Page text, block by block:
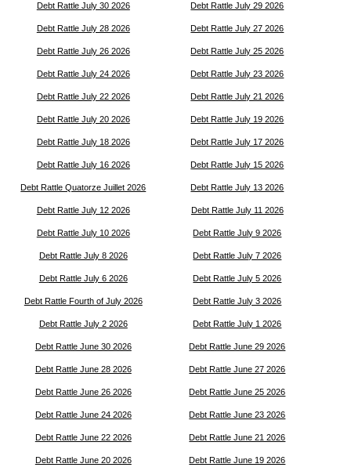
Debt Rattle July 30 2026 Debt Rattle July 29 2026
Debt Rattle July 28 2026 Debt Rattle July 27 2026
Debt Rattle July 26 2026 Debt Rattle July 25 2026
Debt Rattle July 24 2026 Debt Rattle July 23 2026
Debt Rattle July 22 2026 Debt Rattle July 21 2026
Debt Rattle July 20 2026 Debt Rattle July 19 2026
Debt Rattle July 18 2026 Debt Rattle July 17 2026
Debt Rattle July 16 2026 Debt Rattle July 15 2026
Debt Rattle Quatorze Juillet 2026 Debt Rattle July 13 2026
Debt Rattle July 12 2026 Debt Rattle July 11 2026
Debt Rattle July 10 2026 Debt Rattle July 9 2026
Debt Rattle July 8 2026 Debt Rattle July 7 2026
Debt Rattle July 6 2026 Debt Rattle July 5 2026
Debt Rattle Fourth of July 2026 Debt Rattle July 3 2026
Debt Rattle July 2 2026 Debt Rattle July 1 2026
Debt Rattle June 30 2026 Debt Rattle June 29 2026
Debt Rattle June 28 2026 Debt Rattle June 27 2026
Debt Rattle June 26 2026 Debt Rattle June 25 2026
Debt Rattle June 24 2026 Debt Rattle June 23 2026
Debt Rattle June 22 2026 Debt Rattle June 21 2026
Debt Rattle June 20 2026 Debt Rattle June 19 2026